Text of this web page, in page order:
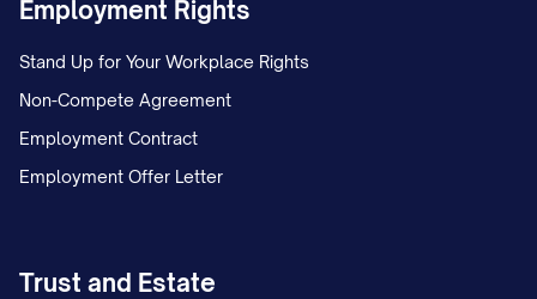
Employment Rights
Stand Up for Your Workplace Rights
Non-Compete Agreement
Employment Contract
Employment Offer Letter
Trust and Estate